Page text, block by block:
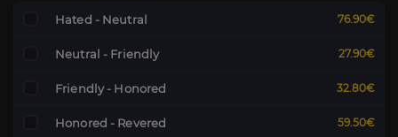
Hated - Neutral 76.90€
Neutral - Friendly 27.90€
Friendly - Honored 32.80€
Honored - Revered 59.50€